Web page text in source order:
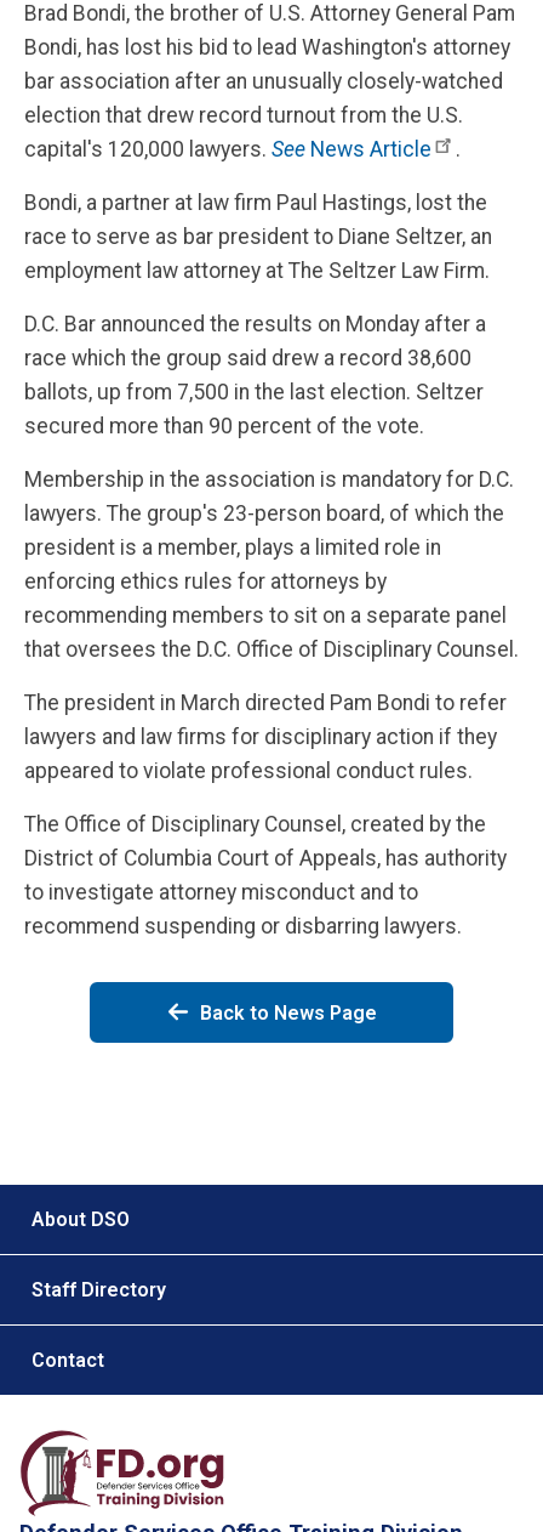
Brad Bondi, the brother of U.S. Attorney General Pam
Bondi, has lost his bid to lead Washington's attorney
bar association after an unusually closely-watched
election that drew record turnout from the U.S.
capital's 120,000 lawyers. See News Article .
Bondi, a partner at law firm Paul Hastings, lost the
race to serve as bar president to Diane Seltzer, an
employment law attorney at The Seltzer Law Firm.
D.C. Bar announced the results on Monday after a
race which the group said drew a record 38,600
ballots, up from 7,500 in the last election. Seltzer
secured more than 90 percent of the vote.
Membership in the association is mandatory for D.C.
lawyers. The group's 23-person board, of which the
president is a member, plays a limited role in
enforcing ethics rules for attorneys by
recommending members to sit on a separate panel
that oversees the D.C. Office of Disciplinary Counsel.
The president in March directed Pam Bondi to refer
lawyers and law firms for disciplinary action if they
appeared to violate professional conduct rules.
The Office of Disciplinary Counsel, created by the
District of Columbia Court of Appeals, has authority
to investigate attorney misconduct and to
recommend suspending or disbarring lawyers.
Back to News Page
About DSO
Staff Directory
Contact